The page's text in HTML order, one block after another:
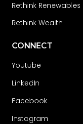
Rethink Renewables
Rethink Wealth
CONNECT
Youtube
LinkedIn
Facebook
Instagram